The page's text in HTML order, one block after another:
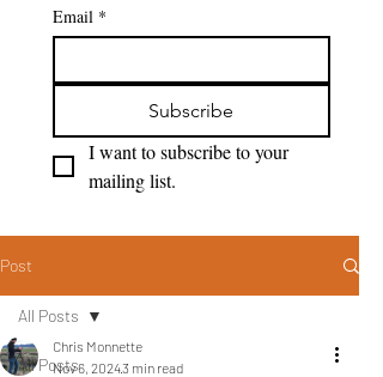
Email *
Subscribe
I want to subscribe to your
mailing list.
Post
All Posts
All Posts
Chris Monnette
Nov 6, 20243 min read